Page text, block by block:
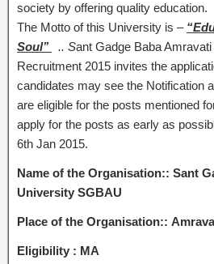
society by offering quality education.
The Motto of this University is –
Soul’’
.. Sant Gadge Baba
Recruitment 2015 invites the
candidates may see the Notification
are eligible for the posts mentioned
apply for the posts as early as
6th Jan 2015.
Name of the Organisation:: Sant
University SGBAU
Place of the Organisation::
Eligibility : MA